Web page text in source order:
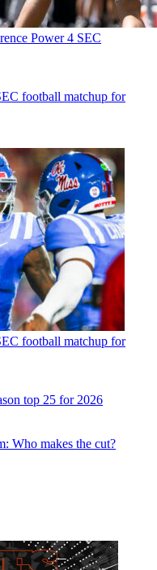
Power 4 SEC
football matchup for
football matchup for
top 25 for 2026
Who makes the cut?